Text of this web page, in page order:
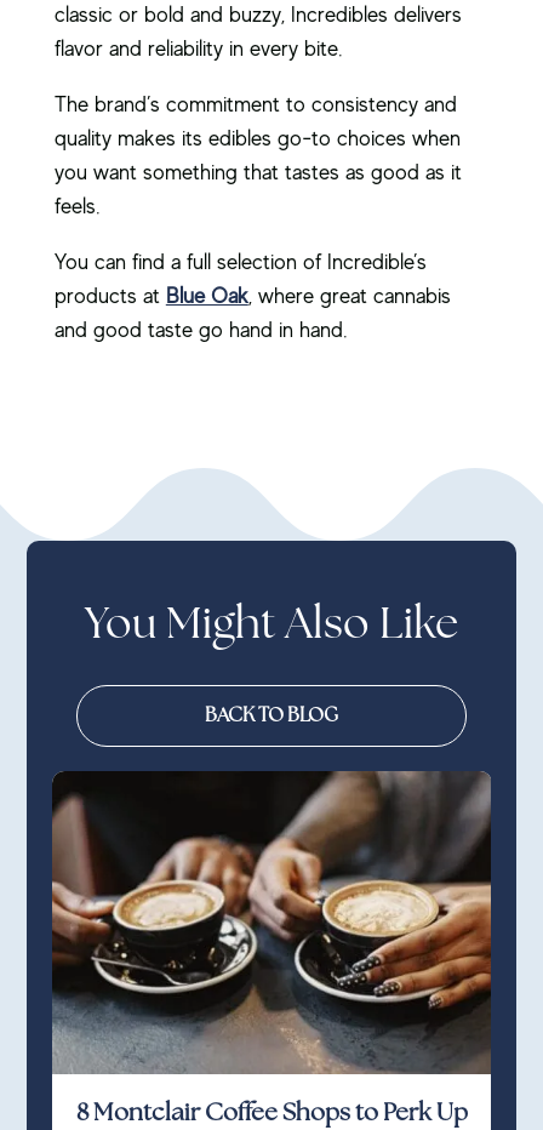
classic or bold and buzzy, Incredibles delivers
flavor and reliability in every bite.
The brand’s commitment to consistency and
quality makes its edibles go-to choices when
you want something that tastes as good as it
feels.
You can find a full selection of Incredible’s
products at Blue Oak, where great cannabis
and good taste go hand in hand.
You Might Also Like
BACK TO BLOG
8 Montclair Coffee Shops to Perk Up